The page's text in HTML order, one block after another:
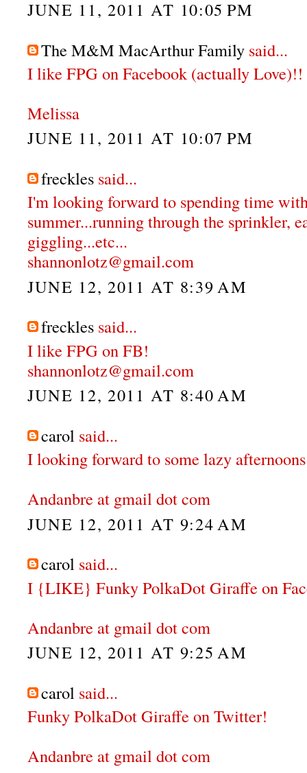
JUNE 11, 2011 AT 10:05 PM
The M&M MacArthur Family said...
I like FPG on Facebook (actually Love)!!
Melissa
JUNE 11, 2011 AT 10:07 PM
freckles said...
I'm looking forward to spending time
summer...running through the sprinkler,
giggling...etc...
shannonlotz@gmail.com
JUNE 12, 2011 AT 8:39 AM
freckles said...
I like FPG on FB!
shannonlotz@gmail.com
JUNE 12, 2011 AT 8:40 AM
carol said...
I looking forward to some lazy
Andanbre at gmail dot com
JUNE 12, 2011 AT 9:24 AM
carol said...
I {LIKE} Funky PolkaDot Giraffe on
Andanbre at gmail dot com
JUNE 12, 2011 AT 9:25 AM
carol said...
Funky PolkaDot Giraffe on Twitter!
Andanbre at gmail dot com